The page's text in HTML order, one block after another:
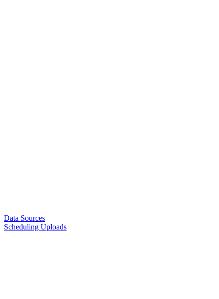
Data Sources
Scheduling Uploads